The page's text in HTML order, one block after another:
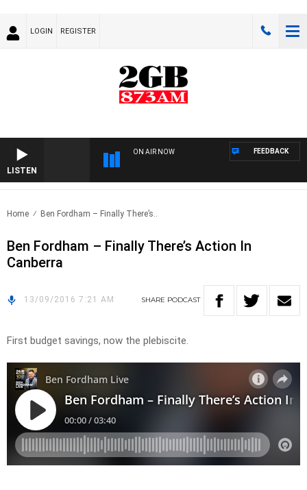
LOGIN REGISTER
LISTEN
ON AIR NOW FEEDBACK
Home Ben Fordham – Finally There’s..
Ben Fordham – Finally There’s Action In
Canberra
13/09/2016 7:21 AM SHARE PODCAST
First budget savings, now the plebiscite.